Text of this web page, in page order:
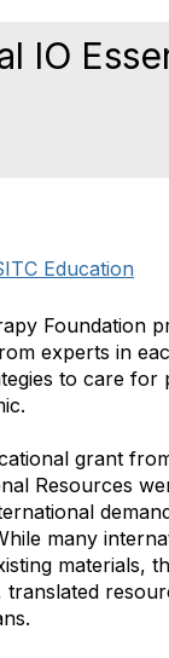
IO
Education
Foundation
experts in
to care for
grant
Resources
many
materials,